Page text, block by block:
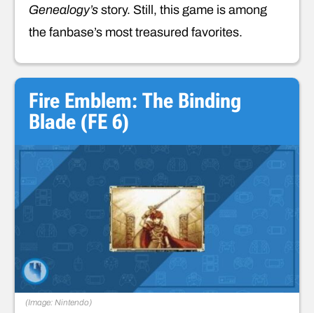
Genealogy’s story. Still, this game is among
the fanbase’s most treasured favorites.
Fire Emblem: The Binding
Blade (FE 6)
(Image: Nintendo)